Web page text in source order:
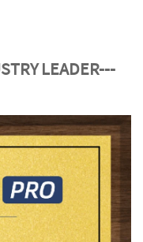
LEADER---